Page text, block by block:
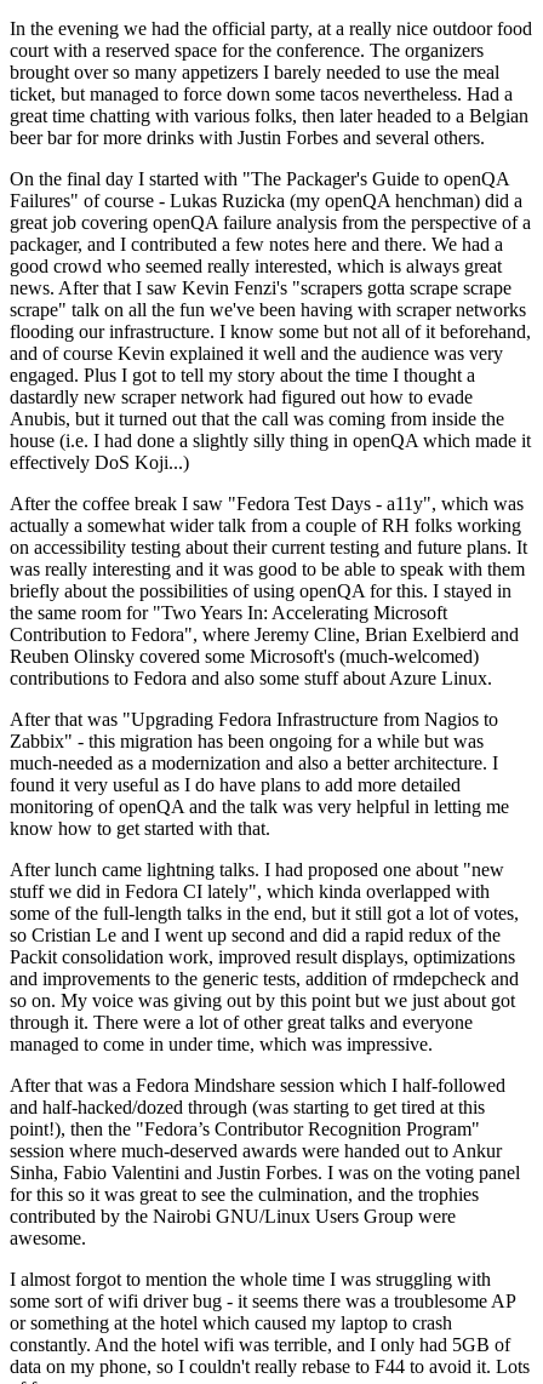
In the evening we had the official party, at a really nice outdoor food
court with a reserved space for the conference. The organizers
brought over so many appetizers I barely needed to use the meal
ticket, but managed to force down some tacos nevertheless. Had a
great time chatting with various folks, then later headed to a Belgian
beer bar for more drinks with Justin Forbes and several others.
On the final day I started with "The Packager's Guide to openQA
Failures" of course - Lukas Ruzicka (my openQA henchman) did a
great job covering openQA failure analysis from the perspective of a
packager, and I contributed a few notes here and there. We had a
good crowd who seemed really interested, which is always great
news. After that I saw Kevin Fenzi's "scrapers gotta scrape scrape
scrape" talk on all the fun we've been having with scraper networks
flooding our infrastructure. I know some but not all of it beforehand,
and of course Kevin explained it well and the audience was very
engaged. Plus I got to tell my story about the time I thought a
dastardly new scraper network had figured out how to evade
Anubis, but it turned out that the call was coming from inside the
house (i.e. I had done a slightly silly thing in openQA which made it
effectively DoS Koji...)
After the coffee break I saw "Fedora Test Days - a11y", which was
actually a somewhat wider talk from a couple of RH folks working
on accessibility testing about their current testing and future plans. It
was really interesting and it was good to be able to speak with them
briefly about the possibilities of using openQA for this. I stayed in
the same room for "Two Years In: Accelerating Microsoft
Contribution to Fedora", where Jeremy Cline, Brian Exelbierd and
Reuben Olinsky covered some Microsoft's (much-welcomed)
contributions to Fedora and also some stuff about Azure Linux.
After that was "Upgrading Fedora Infrastructure from Nagios to
Zabbix" - this migration has been ongoing for a while but was
much-needed as a modernization and also a better architecture. I
found it very useful as I do have plans to add more detailed
monitoring of openQA and the talk was very helpful in letting me
know how to get started with that.
After lunch came lightning talks. I had proposed one about "new
stuff we did in Fedora CI lately", which kinda overlapped with
some of the full-length talks in the end, but it still got a lot of votes,
so Cristian Le and I went up second and did a rapid redux of the
Packit consolidation work, improved result displays, optimizations
and improvements to the generic tests, addition of rmdepcheck and
so on. My voice was giving out by this point but we just about got
through it. There were a lot of other great talks and everyone
managed to come in under time, which was impressive.
After that was a Fedora Mindshare session which I half-followed
and half-hacked/dozed through (was starting to get tired at this
point!), then the "Fedora’s Contributor Recognition Program"
session where much-deserved awards were handed out to Ankur
Sinha, Fabio Valentini and Justin Forbes. I was on the voting panel
for this so it was great to see the culmination, and the trophies
contributed by the Nairobi GNU/Linux Users Group were
awesome.
I almost forgot to mention the whole time I was struggling with
some sort of wifi driver bug - it seems there was a troublesome AP
or something at the hotel which caused my laptop to crash
constantly. And the hotel wifi was terrible, and I only had 5GB of
data on my phone, so I couldn't really rebase to F44 to avoid it. Lots